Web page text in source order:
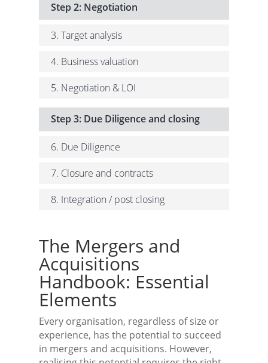
Step 2: Negotiation
3. Target analysis
4. Business valuation
5. Negotiation & LOI
Step 3: Due Diligence and closing
6. Due Diligence
7. Closure and contracts
8. Integration / post closing
The Mergers and
Acquisitions
Handbook: Essential
Elements
Every organisation, regardless of size or
experience, has the potential to succeed
in mergers and acquisitions. However,